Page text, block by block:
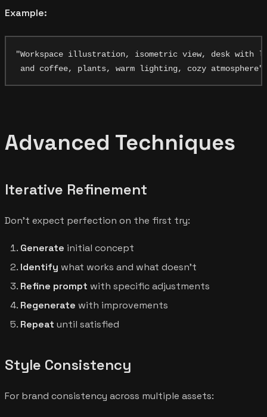
Example:
"Workspace illustration, isometric view, desk with
Advanced Techniques
Iterative Refinement
Don't expect perfection on the first try:
Generate initial concept
Identify what works and what doesn't
Refine prompt with specific adjustments
Regenerate with improvements
Repeat until satisfied
Style Consistency
For brand consistency across multiple assets: